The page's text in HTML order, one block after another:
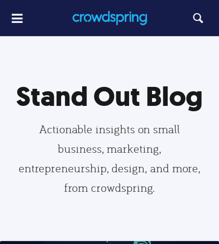
Stand Out Blog
Actionable insights on small
business, marketing,
entrepreneurship, design, and more,
from crowdspring.